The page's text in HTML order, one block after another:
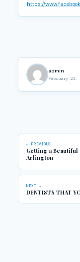
https://
admin
February 23,
← PREVIOUS
Getting a Beautiful
Arlington
NEXT →
DENTISTS THAT